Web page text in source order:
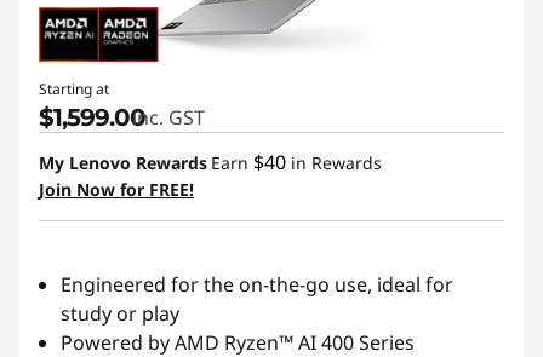
Starting at
$1,599.00inc. GST
My Lenovo Rewards Earn $40 in Rewards
Join Now for FREE!
Engineered for the on-the-go use, ideal for
study or play
Powered by AMD Ryzen™ AI 400 Series